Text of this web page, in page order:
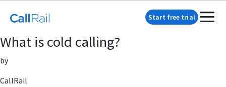
Start free trial
What is cold calling?
by
CallRail